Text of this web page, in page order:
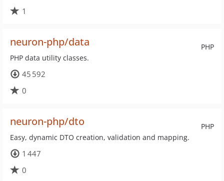
1
PHP
neuron-php/data
PHP data utility classes.
45 592
0
PHP
neuron-php/dto
Easy, dynamic DTO creation, validation and mapping.
1 447
0